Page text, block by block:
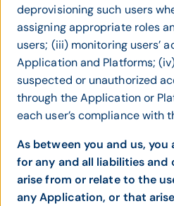
deprovisioning such users
assigning appropriate roles
users; (iii) monitoring users’
Application and Platforms;
suspected or unauthorized
through the Application or
each user’s compliance with
As between you and us, you
for any and all liabilities
arise from or relate to the
any Application, or that